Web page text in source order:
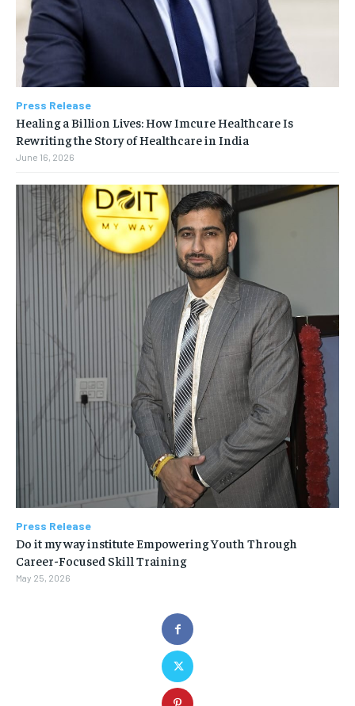
Press Release
Healing a Billion Lives: How Imcure Healthcare Is
Rewriting the Story of Healthcare in India
June 16, 2026
Press Release
Do it my way institute Empowering Youth Through
Career-Focused Skill Training
May 25, 2026